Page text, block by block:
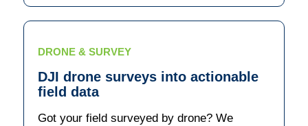
DRONE & SURVEY
DJI drone surveys into actionable
field data
Got your field surveyed by drone? We